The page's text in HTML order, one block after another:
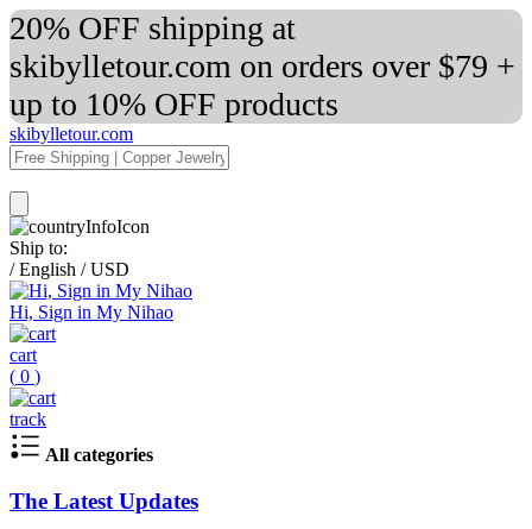
20% OFF shipping at
skibylletour.com on orders over $79 +
up to 10% OFF products
skibylletour.com
Ship to:
/ English / USD
Hi, Sign in My Nihao
cart
( 0 )
track
All categories
The Latest Updates